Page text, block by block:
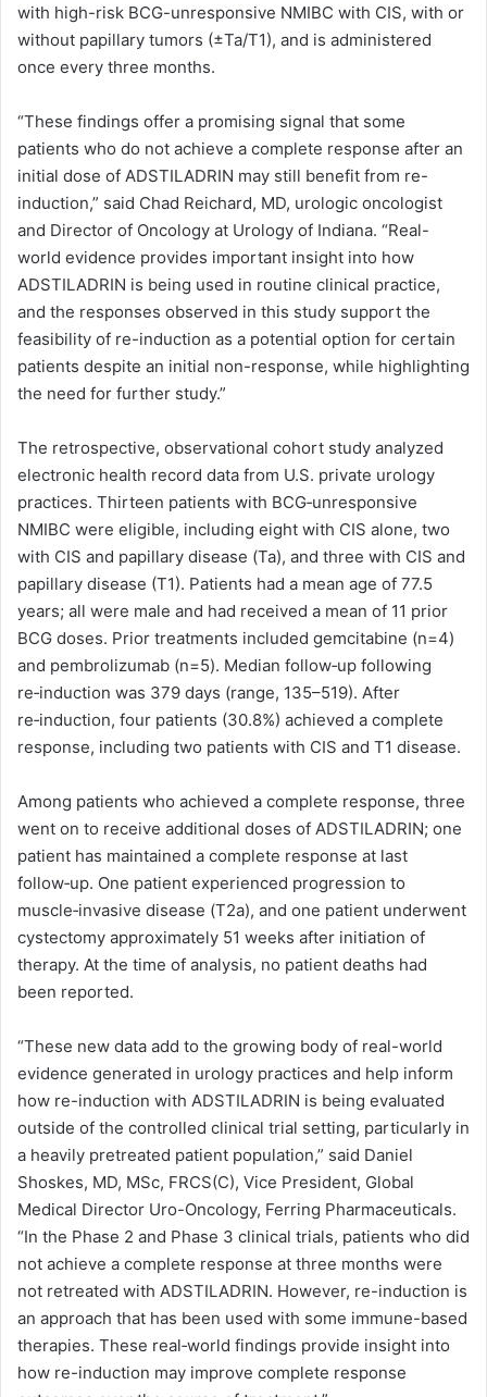
with high-risk BCG-unresponsive NMIBC with CIS, with or
without papillary tumors (±Ta/T1), and is administered
once every three months.
“These findings offer a promising signal that some
patients who do not achieve a complete response after an
initial dose of ADSTILADRIN may still benefit from re-
induction,” said Chad Reichard, MD, urologic oncologist
and Director of Oncology at Urology of Indiana. “Real-
world evidence provides important insight into how
ADSTILADRIN is being used in routine clinical practice,
and the responses observed in this study support the
feasibility of re-induction as a potential option for certain
patients despite an initial non-response, while highlighting
the need for further study.”
The retrospective, observational cohort study analyzed
electronic health record data from U.S. private urology
practices. Thirteen patients with BCG‑unresponsive
NMIBC were eligible, including eight with CIS alone, two
with CIS and papillary disease (Ta), and three with CIS and
papillary disease (T1). Patients had a mean age of 77.5
years; all were male and had received a mean of 11 prior
BCG doses. Prior treatments included gemcitabine (n=4)
and pembrolizumab (n=5). Median follow‑up following
re‑induction was 379 days (range, 135–519). After
re‑induction, four patients (30.8%) achieved a complete
response, including two patients with CIS and T1 disease.
Among patients who achieved a complete response, three
went on to receive additional doses of ADSTILADRIN; one
patient has maintained a complete response at last
follow‑up. One patient experienced progression to
muscle‑invasive disease (T2a), and one patient underwent
cystectomy approximately 51 weeks after initiation of
therapy. At the time of analysis, no patient deaths had
been reported.
“These new data add to the growing body of real-world
evidence generated in urology practices and help inform
how re-induction with ADSTILADRIN is being evaluated
outside of the controlled clinical trial setting, particularly in
a heavily pretreated patient population,” said Daniel
Shoskes, MD, MSc, FRCS(C), Vice President, Global
Medical Director Uro-Oncology, Ferring Pharmaceuticals.
“In the Phase 2 and Phase 3 clinical trials, patients who did
not achieve a complete response at three months were
not retreated with ADSTILADRIN. However, re-induction is
an approach that has been used with some immune-based
therapies. These real‑world findings provide insight into
how re-induction may improve complete response